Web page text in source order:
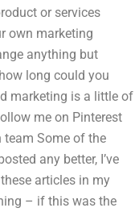
or services
own marketing
anything but
long could you
marketing is a little of
me on Pinterest
team Some of the
any better, I’ve
articles in my
– if this was the